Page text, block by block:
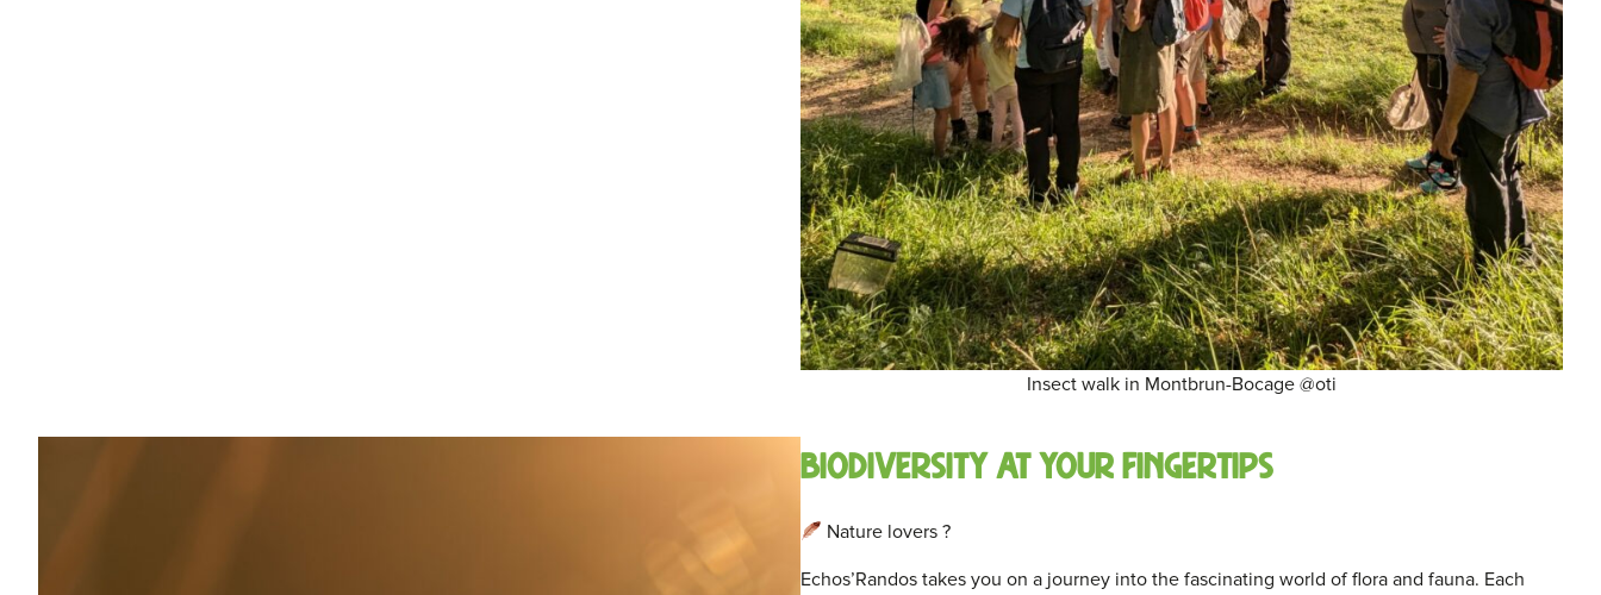
Insect walk in Montbrun-Bocage @oti
Biodiversity at your fingertips
Nature lovers ?
Echos’Randos takes you on a journey into the fascinating world of flora and fauna. Each